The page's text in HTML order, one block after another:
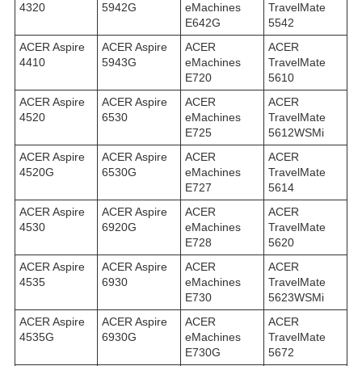
4320
5942G
eMachines
E642G
TravelMate
5542
ACER Aspire
4410
ACER Aspire
5943G
ACER
eMachines
E720
ACER
TravelMate
5610
ACER Aspire
4520
ACER Aspire
6530
ACER
eMachines
E725
ACER
TravelMate
5612WSMi
ACER Aspire
4520G
ACER Aspire
6530G
ACER
eMachines
E727
ACER
TravelMate
5614
ACER Aspire
4530
ACER Aspire
6920G
ACER
eMachines
E728
ACER
TravelMate
5620
ACER Aspire
4535
ACER Aspire
6930
ACER
eMachines
E730
ACER
TravelMate
5623WSMi
ACER Aspire
4535G
ACER Aspire
6930G
ACER
eMachines
E730G
ACER
TravelMate
5672